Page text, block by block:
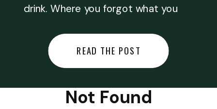
drink. Where you forgot what you
something you regret… or worse,
you did something you regret. I
READ THE POST
Not Found